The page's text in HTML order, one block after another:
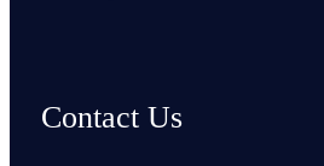
Contact Us